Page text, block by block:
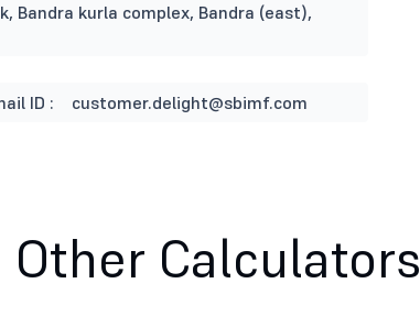
Bandra kurla complex, Bandra (east),
ID : customer.delight@sbimf.com
Other Calculators